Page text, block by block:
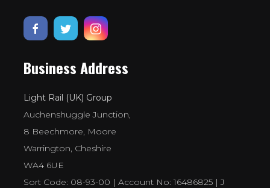
Business Address
Light Rail (UK) Group
Auchenshuggle Junction,
8 Beechmore, Moore
Warrington, Cheshire
WA4 6UE
Sort Code: 08-93-00 | Account No: 16486825 | J